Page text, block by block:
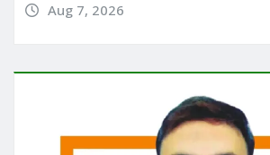
Aug 7, 2026